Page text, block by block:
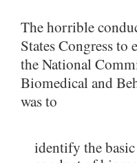
The horrible
States Congress to
the National
Biomedical and
was to
identify the